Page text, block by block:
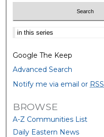
Select context to search:
Google The Keep
Advanced Search
Notify me via email or RSS
BROWSE
A-Z Communities List
Daily Eastern News